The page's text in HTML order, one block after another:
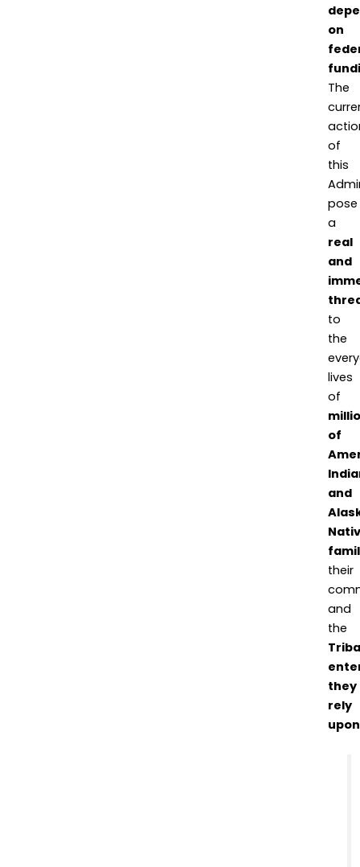
on
The
of
this
pose
a
real
and
to
the
lives
of
of
and
their
and
the
they
rely
upon